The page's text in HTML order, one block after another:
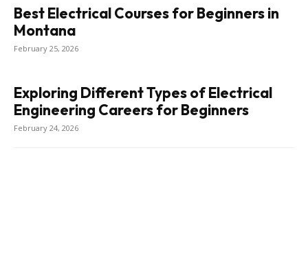
Best Electrical Courses for Beginners in
Montana
February 25, 2026
Exploring Different Types of Electrical
Engineering Careers for Beginners
February 24, 2026